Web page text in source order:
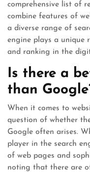
comprehensive list of
combine features of
a diverse range of
engine plays a unique
and ranking in the
Is there a
than
When it comes to
question of whether
Google often arises.
player in the search
of web pages and
noting that there are